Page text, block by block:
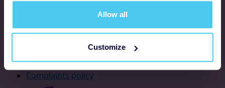
Allow all
Customize
Supporter promise
Complaints policy